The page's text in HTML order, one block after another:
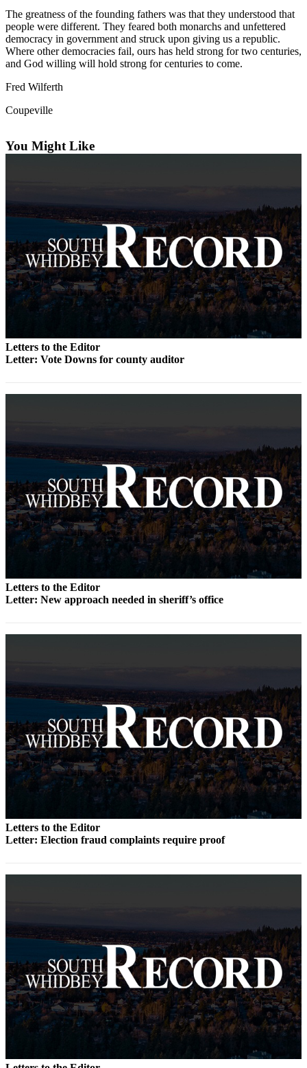
News
Submit
a Story
Idea
Submit
a
Contests
The Best
of
Whidbey
Business
Submit
Business
News
Life
Submit an
Engagement
Announcement
Submit a
Wedding
Announcement
Submit a Birth
Announcement
to the
Editor
Submit
Letter
to the
Editor
Place an
Obituary
Classifieds
Ad
Employment
Real
Estate
Transportation
Notices
The greatness of the founding fathers was that they understood that
people were different. They feared both monarchs and unfettered
democracy in government and struck upon giving us a republic.
Where other democracies fail, ours has held strong for two centuries,
and God willing will hold strong for centuries to come.
Fred Wilferth
Coupeville
You Might Like
Letters to the Editor
Letter: Vote Downs for county auditor
Letters to the Editor
Letter: New approach needed in sheriff’s office
Letters to the Editor
Letter: Election fraud complaints require proof